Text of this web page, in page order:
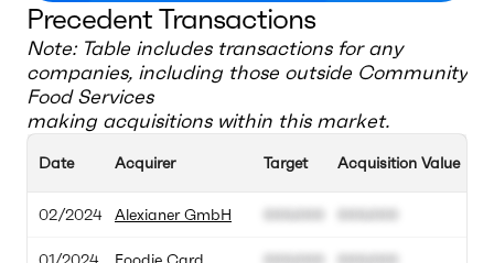
Precedent Transactions
Note: Table includes transactions for any
companies, including those outside Community
Food Services
making acquisitions within this market.
Date
02/2024
Acquirer
Alexianer GmbH
Target
000.000
Acquisition Value
000.000